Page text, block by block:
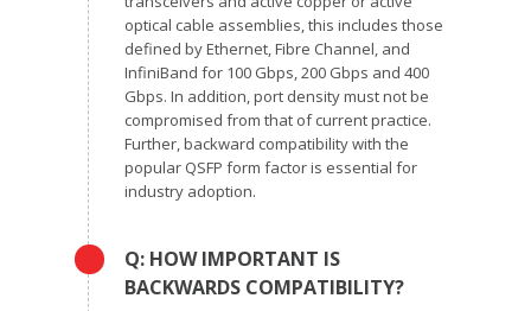
optical cable assemblies, this includes those
defined by Ethernet, Fibre Channel, and
InfiniBand for 100 Gbps, 200 Gbps and 400
Gbps. In addition, port density must not be
compromised from that of current practice.
Further, backward compatibility with the
popular QSFP form factor is essential for
industry adoption.
Q: HOW IMPORTANT IS
BACKWARDS COMPATIBILITY?